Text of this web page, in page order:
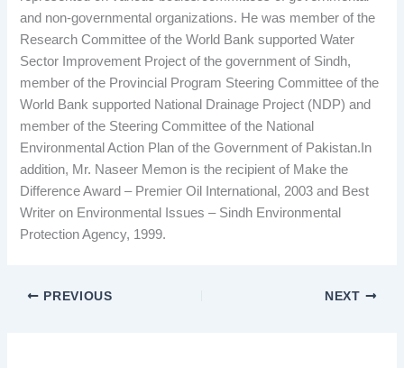
and non-governmental organizations. He was member of the
Research Committee of the World Bank supported Water
Sector Improvement Project of the government of Sindh,
member of the Provincial Program Steering Committee of the
World Bank supported National Drainage Project (NDP) and
member of the Steering Committee of the National
Environmental Action Plan of the Government of Pakistan.In
addition, Mr. Naseer Memon is the recipient of Make the
Difference Award – Premier Oil International, 2003 and Best
Writer on Environmental Issues – Sindh Environmental
Protection Agency, 1999.
PREVIOUS NEXT